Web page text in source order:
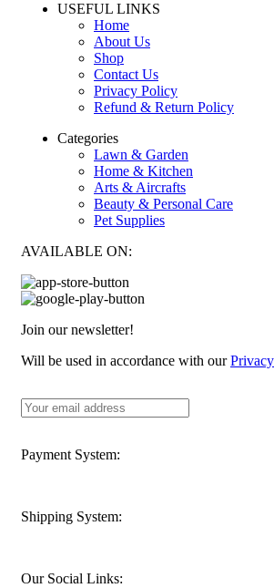
USEFUL LINKS
Home
About Us
Shop
Contact Us
Privacy Policy
Refund & Return Policy
Categories
Lawn & Garden
Home & Kitchen
Arts & Aircrafts
Beauty & Personal Care
Pet Supplies
AVAILABLE ON:
Join our newsletter!
Will be used in accordance with our
Payment System:
Shipping System:
Our Social Links: